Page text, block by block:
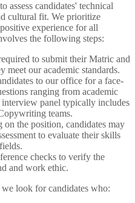
assess candidates' technical
cultural fit. We prioritize
experience for all
the following steps:
to submit their Matric and
meet our academic standards.
to our office for a face-
ranging from academic
panel typically includes
teams.
on the position, candidates may
to evaluate their skills
checks to verify the
and work ethic.
look for candidates who: